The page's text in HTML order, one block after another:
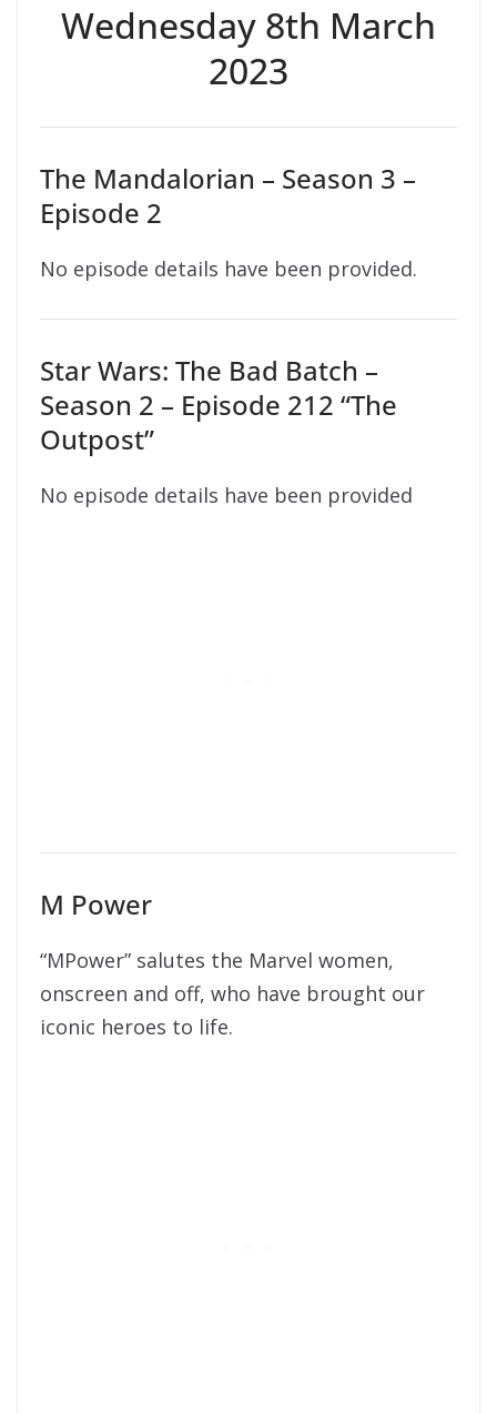
Wednesday 8th March
2023
The Mandalorian – Season 3 –
Episode 2
No episode details have been provided.
Star Wars: The Bad Batch –
Season 2 – Episode 212 “The
Outpost”
No episode details have been provided
M Power
“MPower” salutes the Marvel women,
onscreen and off, who have brought our
iconic heroes to life.